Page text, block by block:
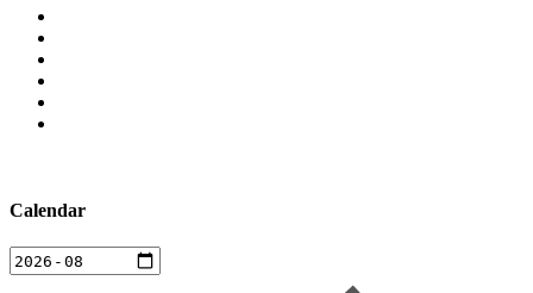
Calendar